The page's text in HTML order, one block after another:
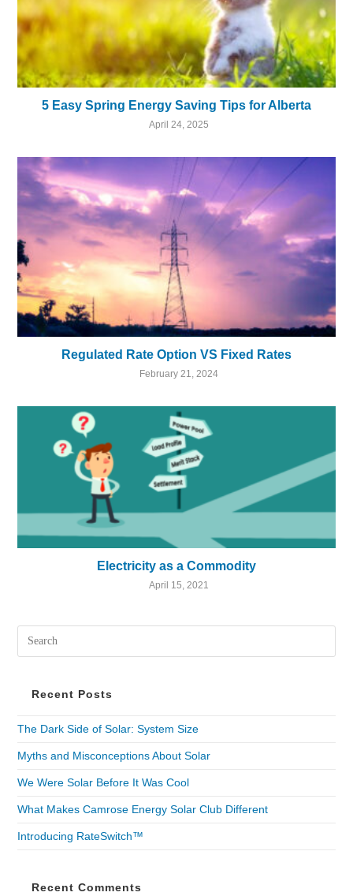
5 Easy Spring Energy Saving Tips for Alberta
April 24, 2025
Regulated Rate Option VS Fixed Rates
February 21, 2024
Electricity as a Commodity
April 15, 2021
Recent Posts
The Dark Side of Solar: System Size
Myths and Misconceptions About Solar
We Were Solar Before It Was Cool
What Makes Camrose Energy Solar Club Different
Introducing RateSwitch™
Recent Comments